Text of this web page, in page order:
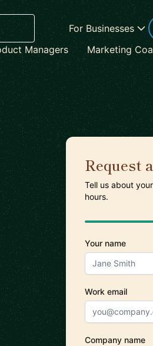
For Businesses
Managers Marketing
Request
Tell us about
hours.
Your name
Work email
Company name